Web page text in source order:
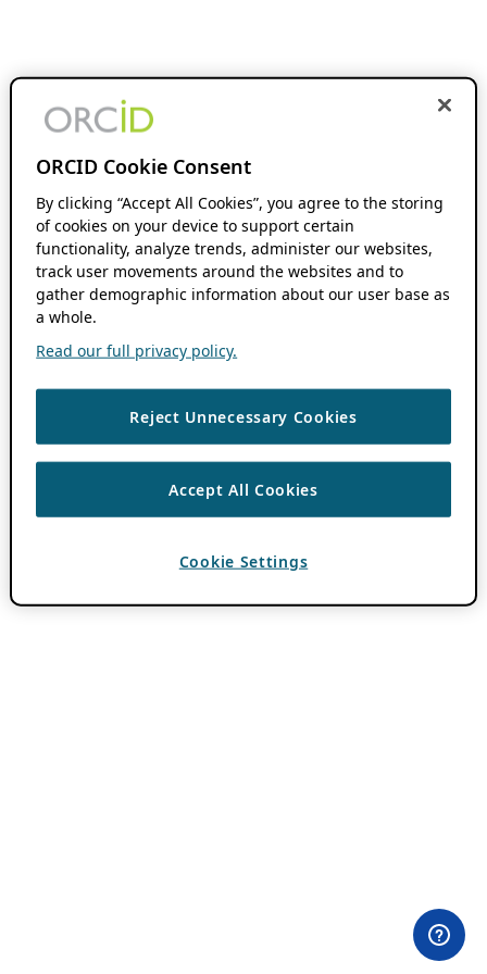
ORCID Cookie Consent
By clicking “Accept All Cookies”, you agree to the storing
of cookies on your device to support certain
functionality, analyze trends, administer our websites,
track user movements around the websites and to
gather demographic information about our user base as
a whole.
Read our full privacy policy.
Reject Unnecessary Cookies
Accept All Cookies
Cookie Settings